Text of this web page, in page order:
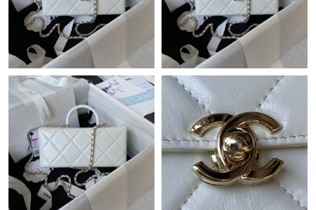
Just Sold: Helen from Cleveland on May 23, 2026 at 3:51 PM.
Just Sold: Diana from Berlin on May 17, 2026 at 9:58 AM.
Just Sold: George from London on Jul 31, 2026 at 7:49 PM.
Just Sold: Nina from Sacramento on Aug 09, 2026 at 9:14 AM.
Just Sold: Ursula from Seattle on May 28, 2026 at 2:26 PM.